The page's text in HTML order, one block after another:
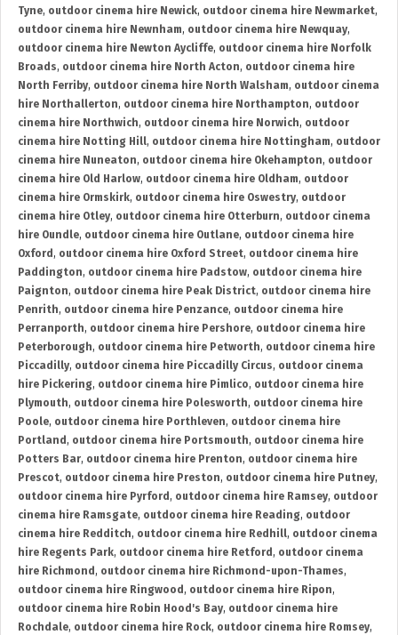
Tyne, outdoor cinema hire Newick, outdoor cinema hire Newmarket,
outdoor cinema hire Newnham, outdoor cinema hire Newquay,
outdoor cinema hire Newton Aycliffe, outdoor cinema hire Norfolk
Broads, outdoor cinema hire North Acton, outdoor cinema hire
North Ferriby, outdoor cinema hire North Walsham, outdoor cinema
hire Northallerton, outdoor cinema hire Northampton, outdoor
cinema hire Northwich, outdoor cinema hire Norwich, outdoor
cinema hire Notting Hill, outdoor cinema hire Nottingham, outdoor
cinema hire Nuneaton, outdoor cinema hire Okehampton, outdoor
cinema hire Old Harlow, outdoor cinema hire Oldham, outdoor
cinema hire Ormskirk, outdoor cinema hire Oswestry, outdoor
cinema hire Otley, outdoor cinema hire Otterburn, outdoor cinema
hire Oundle, outdoor cinema hire Outlane, outdoor cinema hire
Oxford , outdoor cinema hire Oxford Street, outdoor cinema hire
Paddington, outdoor cinema hire Padstow, outdoor cinema hire
Paignton, outdoor cinema hire Peak District, outdoor cinema hire
Penrith, outdoor cinema hire Penzance, outdoor cinema hire
Perranporth, outdoor cinema hire Pershore, outdoor cinema hire
Peterborough, outdoor cinema hire Petworth, outdoor cinema hire
Piccadilly, outdoor cinema hire Piccadilly Circus, outdoor cinema
hire Pickering, outdoor cinema hire Pimlico, outdoor cinema hire
Plymouth, outdoor cinema hire Polesworth, outdoor cinema hire
Poole, outdoor cinema hire Porthleven, outdoor cinema hire
Portland , outdoor cinema hire Portsmouth, outdoor cinema hire
Potters Bar, outdoor cinema hire Prenton, outdoor cinema hire
Prescot, outdoor cinema hire Preston, outdoor cinema hire Putney,
outdoor cinema hire Pyrford , outdoor cinema hire Ramsey, outdoor
cinema hire Ramsgate, outdoor cinema hire Reading, outdoor
cinema hire Redditch, outdoor cinema hire Redhill, outdoor cinema
hire Regents Park, outdoor cinema hire Retford , outdoor cinema
hire Richmond , outdoor cinema hire Richmond-upon-Thames,
outdoor cinema hire Ringwood , outdoor cinema hire Ripon,
outdoor cinema hire Robin Hood's Bay, outdoor cinema hire
Rochdale, outdoor cinema hire Rock, outdoor cinema hire Romsey,